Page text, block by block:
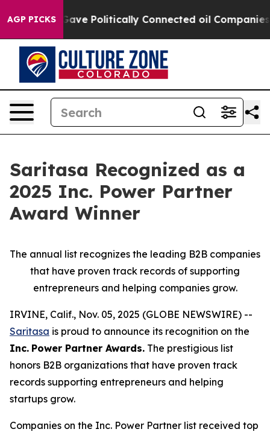
AGP PICKSGave Politically Connected oil Companies —
Saritasa Recognized as a
2025 Inc. Power Partner
Award Winner
The annual list recognizes the leading B2B companies
that have proven track records of supporting
entrepreneurs and helping companies grow.
IRVINE, Calif., Nov. 05, 2025 (GLOBE NEWSWIRE) --
Saritasa is proud to announce its recognition on the
Inc. Power Partner Awards. The prestigious list
honors B2B organizations that have proven track
records supporting entrepreneurs and helping
startups grow.
Companies on the Inc. Power Partner list received top